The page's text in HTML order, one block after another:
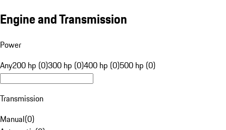
Engine and Transmission
Power
Any200 hp (0)300 hp (0)400 hp (0)500 hp (0)
Transmission
Manual(0)